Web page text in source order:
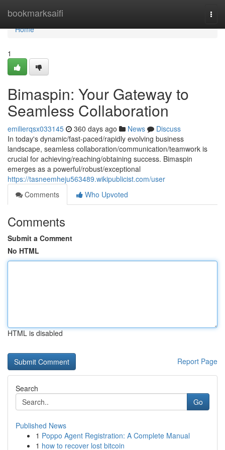
bookmarksaifi
Home
Home
1
Bimaspin: Your Gateway to
Seamless Collaboration
emilierqsx033145 360 days ago News
Discuss
In today's dynamic/fast-paced/rapidly evolving business
landscape, seamless collaboration/communication/teamwork is
crucial for achieving/reaching/obtaining success. Bimaspin
emerges as a powerful/robust/exceptional
https://tasneemheju563489.wikipublicist.com/user
Comments
Who Upvoted
Comments
Submit a Comment
No HTML
HTML is disabled
Report Page
Search
Go
Published News
1 Poppo Agent Registration: A Complete Manual
1 how to recover lost bitcoin